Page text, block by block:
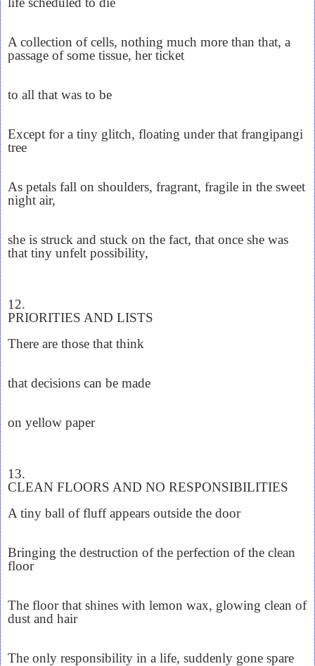
A collection of cells, nothing much more than that, a
passage of some tissue, her ticket
to all that was to be
Except for a tiny glitch, floating under that frangipangi
tree
As petals fall on shoulders, fragrant, fragile in the sweet
night air,
she is struck and stuck on the fact, that once she was
that tiny unfelt possibility,
12.
PRIORITIES AND LISTS
There are those that think
that decisions can be made
on yellow paper
13.
CLEAN FLOORS AND NO RESPONSIBILITIES
A tiny ball of fluff appears outside the door
Bringing the destruction of the perfection of the clean
floor
The floor that shines with lemon wax, glowing clean of
dust and hair
The only responsibility in a life, suddenly gone spare